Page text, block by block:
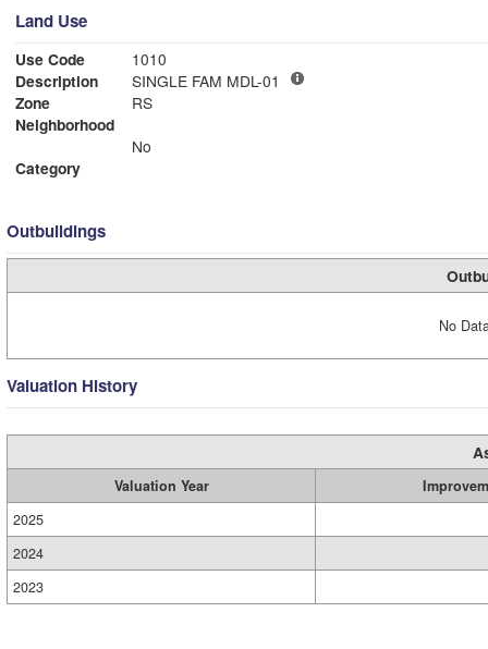
Land Use
Use Code
1010
Description
SINGLE FAM MDL-01
Zone
RS
Neighborhood
No
Category
Outbuildings
No
Valuation History
Valuation Year
2025
2024
2023